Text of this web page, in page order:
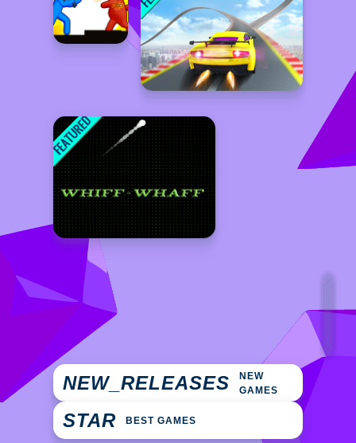
NEW_RELEASES
NEW
GAMES
STAR BEST GAMES